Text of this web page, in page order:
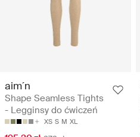
aim´n
Shape Seamless Tights
- Legginsy do ćwiczeń
XS S M XL